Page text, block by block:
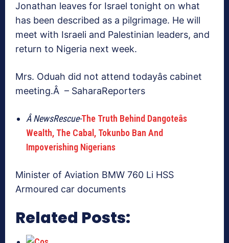
Jonathan leaves for Israel tonight on what
has been described as a pilgrimage. He will
meet with Israeli and Palestinian leaders, and
return to Nigeria next week.
Mrs. Oduah did not attend todayâs cabinet
meeting.Â – SaharaReporters
Â NewsRescue-The Truth Behind Dangoteâs
Wealth, The Cabal, Tokunbo Ban And
Impoverishing Nigerians
Minister of Aviation BMW 760 Li HSS
Armoured car documents
Related Posts: